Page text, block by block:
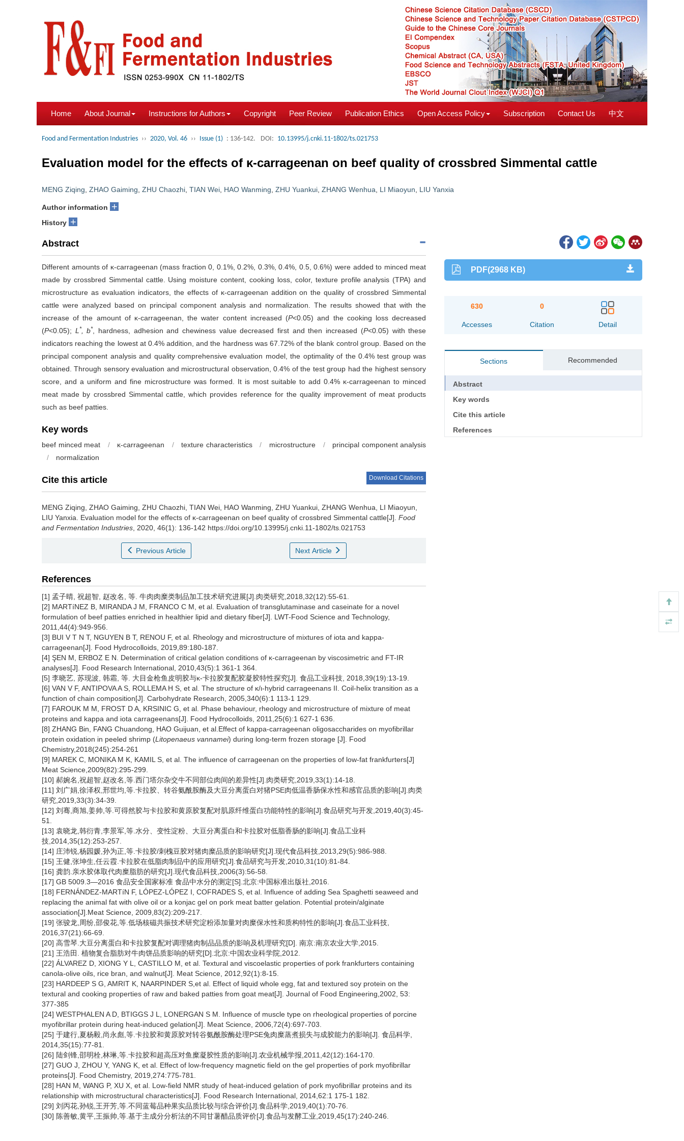
Home About Journal Instructions for Authors Copyright Peer Review Publication Ethics Open Access Policy Subscription Contact Us 中文
Food and Fermentation Industries ›› 2020, Vol. 46 ›› Issue (1) : 136-142. DOI: 10.13995/j.cnki.11-1802/ts.021753
Evaluation model for the effects of κ-carrageenan on beef quality of crossbred Simmental cattle
MENG Ziqing ZHAO Gaiming ZHU Chaozhi TIAN Wei HAO Wanming ZHU Yuankui ZHANG Wenhua LI Miaoyun LIU Yanxia
Author information +
History +
Abstract
Different amounts of κ-carrageenan (mass fraction 0, 0.1%, 0.2%, 0.3%, 0.4%, 0.5, 0.6%) were added to minced meat
made by crossbred Simmental cattle. Using moisture content, cooking loss, color, texture profile analysis (TPA) and
microstructure as evaluation indicators, the effects of κ-carrageenan addition on the quality of crossbred Simmental
cattle were analyzed based on principal component analysis and normalization. The results showed that with the
increase of the amount of κ-carrageenan, the water content increased (P<0.05) and the cooking loss decreased
(P<0.05); L *, b* , hardness, adhesion and chewiness value decreased first and then increased (P<0.05) with these
indicators reaching the lowest at 0.4% addition, and the hardness was 67.72% of the blank control group. Based on the
principal component analysis and quality comprehensive evaluation model, the optimality of the 0.4% test group was
obtained. Through sensory evaluation and microstructural observation, 0.4% of the test group had the highest sensory
score, and a uniform and fine microstructure was formed. It is most suitable to add 0.4% κ-carrageenan to minced
meat made by crossbred Simmental cattle, which provides reference for the quality improvement of meat products
such as beef patties.
Key words
beef minced meat / κ-carrageenan / texture characteristics / microstructure /
principal component analysis
/
normalization
Cite this article Download Citations
MENG Ziqing ZHAO Gaiming ZHU Chaozhi TIAN Wei HAO Wanming ZHU Yuankui ZHANG Wenhua LI Miaoyun
LIU Yanxia
Evaluation model for the effects of κ-carrageenan on beef quality of crossbred Simmental cattle[J]. Food
and Fermentation Industries , 2020, 46(1): 136-142 https://doi.org/10.13995/j.cnki.11-1802/ts.021753
Previous Article Next Article
References
[1] 孟子晴, 祝超智, 赵改名, 等. 牛肉肉糜类制品加工技术研究进展[J].肉类研究,2018,32(12):55-61.
[2] MARTíNEZ B, MIRANDA J M, FRANCO C M, et al. Evaluation of transglutaminase and caseinate for a novel
formulation of beef patties enriched in healthier lipid and dietary fiber[J]. LWT-Food Science and Technology,
2011,44(4):949-956.
[3] BUI V T N T, NGUYEN B T, RENOU F, et al. Rheology and microstructure of mixtures of iota and kappa-
carrageenan[J]. Food Hydrocolloids, 2019,89:180-187.
[4] ŞEN M, ERBOZ E N. Determination of critical gelation conditions of κ-carrageenan by viscosimetric and FT-IR
analyses[J]. Food Research International, 2010,43(5):1 361-1 364.
[5] 李晓艺, 苏现波, 韩霜, 等. 大目金枪鱼皮明胶与κ-卡拉胶复配胶凝胶特性探究[J]. 食品工业科技, 2018,39(19):13-19.
[6] VAN V F, ANTIPOVA A S, ROLLEMA H S, et al. The structure of κ/ι-hybrid carrageenans II. Coil-helix transition as a
function of chain composition[J]. Carbohydrate Research, 2005,340(6):1 113-1 129.
[7] FAROUK M M, FROST D A, KRSINIC G, et al. Phase behaviour, rheology and microstructure of mixture of meat
proteins and kappa and iota carrageenans[J]. Food Hydrocolloids, 2011,25(6):1 627-1 636.
[8] ZHANG Bin, FANG Chuandong, HAO Guijuan, et al.Effect of kappa-carrageenan oligosaccharides on myofibrillar
protein oxidation in peeled shrimp (Litopenaeus vannamei) during long-term frozen storage [J]. Food
Chemistry,2018(245):254-261
[9] MAREK C, MONIKA M K, KAMIL S, et al. The influence of carrageenan on the properties of low-fat frankfurters[J]
Meat Science,2009(82):295-299.
[10] 郝婉名,祝超智,赵改名,等.西门塔尔杂交牛不同部位肉间的差异性[J].肉类研究,2019,33(1):14-18.
[11] 刘广娟,徐泽权,邢世均,等.卡拉胶、转谷氨酰胺酶及大豆分离蛋白对猪PSE肉低温香肠保水性和感官品质的影响[J].肉类
研究,2019,33(3):34-39.
[12] 刘骞,商旭,姜帅,等.可得然胶与卡拉胶和黄原胶复配对肌原纤维蛋白功能特性的影响[J].食品研究与开发,2019,40(3):45-
51.
[13] 袁晓龙,韩衍青,李景军,等.水分、变性淀粉、大豆分离蛋白和卡拉胶对低脂香肠的影响[J].食品工业科
技,2014,35(12):253-257.
[14] 庄沛锐,杨园媛,孙为正,等.卡拉胶/刺槐豆胶对猪肉糜品质的影响研究[J].现代食品科技,2013,29(5):986-988.
[15] 王健,张坤生,任云霞.卡拉胶在低脂肉制品中的应用研究[J].食品研究与开发,2010,31(10):81-84.
[16] 龚韵.亲水胶体取代肉糜脂肪的研究[J].现代食品科技,2006(3):56-58.
[17] GB 5009.3—2016 食品安全国家标准 食品中水分的测定[S].北京:中国标准出版社,2016.
[18] FERNÁNDEZ-MARTíN F, LÓPEZ-LÓPEZ I, COFRADES S, et al. Influence of adding Sea Spaghetti seaweed and
replacing the animal fat with olive oil or a konjac gel on pork meat batter gelation. Potential protein/alginate
association[J].Meat Science, 2009,83(2):209-217.
[19] 张骏龙,周纷,邵俊花,等.低场核磁共振技术研究淀粉添加量对肉糜保水性和质构特性的影响[J].食品工业科技,
2016,37(21):66-69.
[20] 高雪琴.大豆分离蛋白和卡拉胶复配对调理猪肉制品品质的影响及机理研究[D]. 南京:南京农业大学,2015.
[21] 王浩田. 植物复合脂肪对牛肉饼品质影响的研究[D].北京:中国农业科学院,2012.
[22] ÁLVAREZ D, XIONG Y L, CASTILLO M, et al. Textural and viscoelastic properties of pork frankfurters containing
canola-olive oils, rice bran, and walnut[J]. Meat Science, 2012,92(1):8-15.
[23] HARDEEP S G, AMRIT K, NAARPINDER S,et al. Effect of liquid whole egg, fat and textured soy protein on the
textural and cooking properties of raw and baked patties from goat meat[J]. Journal of Food Engineering,2002, 53:
377-385
[24] WESTPHALEN A D, BTIGGS J L, LONERGAN S M. Influence of muscle type on rheological properties of porcine
myofibrillar protein during heat-induced gelation[J]. Meat Science, 2006,72(4):697-703.
[25] 于建行,夏杨毅,尚永彪,等.卡拉胶和黄原胶对转谷氨酰胺酶处理PSE兔肉糜蒸煮损失与成胶能力的影响[J]. 食品科学,
2014,35(15):77-81.
[26] 陆剑锋,邵明栓,林琳,等.卡拉胶和超高压对鱼糜凝胶性质的影响[J].农业机械学报,2011,42(12):164-170.
[27] GUO J, ZHOU Y, YANG K, et al. Effect of low-frequency magnetic field on the gel properties of pork myofibrillar
proteins[J]. Food Chemistry, 2019,274:775-781.
[28] HAN M, WANG P, XU X, et al. Low-field NMR study of heat-induced gelation of pork myofibrillar proteins and its
relationship with microstructural characteristics[J]. Food Research International, 2014,62:1 175-1 182.
[29] 刘丙花,孙锐,王开芳,等.不同蓝莓品种果实品质比较与综合评价[J].食品科学,2019,40(1):70-76.
[30] 陈善敏,黄平,王振帅,等.基于主成分分析法的不同甘薯醋品质评价[J].食品与发酵工业,2019,45(17):240-246.
PDF(2968 KB)
630
Accesses
0
Citation Detail
Sections Recommended
Abstract
Key words
Cite this article
References